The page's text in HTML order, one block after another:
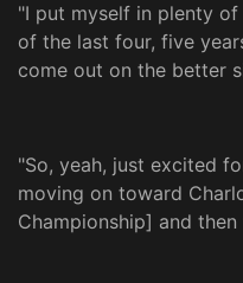
"I put myself in plenty
of the last four, five
come out on the better
"So, yeah, just excited
moving on toward
Championship] and